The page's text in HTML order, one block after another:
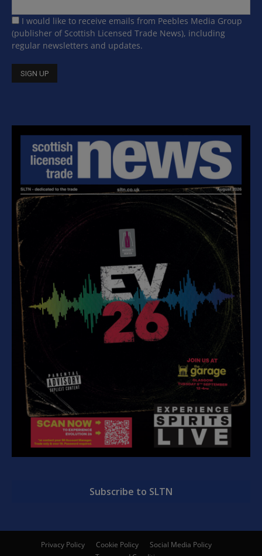
I would like to receive emails from Peebles Media Group
(publisher of Scottish Licensed Trade News), including
regular newsletters and updates.
Subscribe to SLTN
Privacy Policy Cookie Policy
Social Media Policy